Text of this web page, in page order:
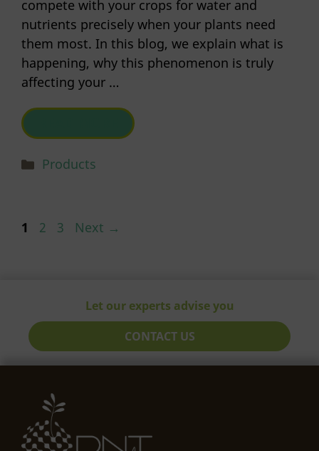
compete with your crops for water and
nutrients precisely when your plants need
them most. In this blog, we explain what is
happening, why this phenomenon is truly
affecting your …
Categories
Products
Page
1 Page
2 Page
3 Next →
Let our experts advise you
CONTACT US